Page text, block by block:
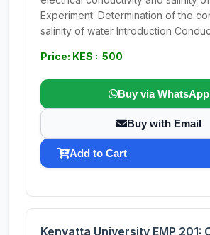
Experiment: Determination of the
salinity of water Introduction
Price: KES : 500
Buy via WhatsApp
Buy with Email
Add to Cart
Kenyatta University EMP 201: